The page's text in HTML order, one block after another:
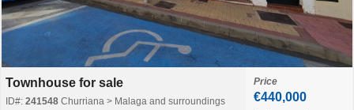
Townhouse for sale
ID#: 241548 Churriana > Malaga and surroundings
Price
€440,000